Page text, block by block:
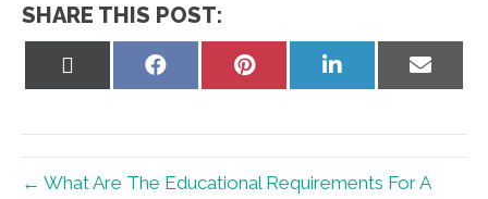
SHARE THIS POST:
Share
Share
Share
on
Share
on
← What Are The Educational Requirements For A